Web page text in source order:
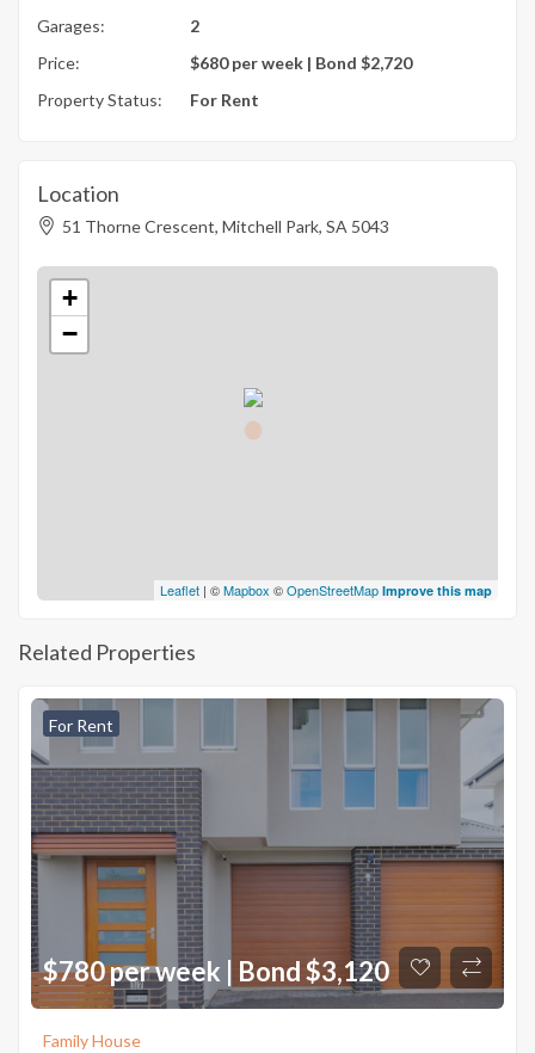
Garages:
2
Price:
$680 per week | Bond $2,720
Property Status:
For Rent
Location
51 Thorne Crescent, Mitchell Park, SA 5043
+
−
Leaflet | ©Mapbox ©OpenStreetMap Improve this map
Related Properties
For Rent
$780 per week | Bond $3,120
Family House